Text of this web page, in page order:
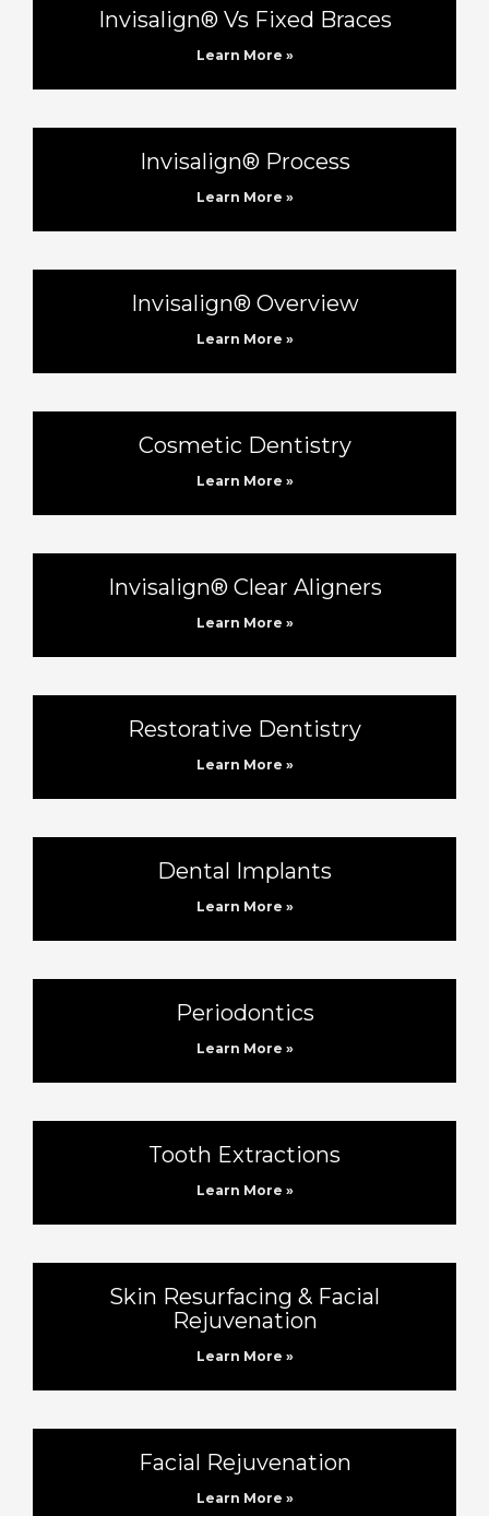
Invisalign® Vs Fixed Braces
Learn More »
Invisalign® Process
Learn More »
Invisalign® Overview
Learn More »
Cosmetic Dentistry
Learn More »
Invisalign® Clear Aligners
Learn More »
Restorative Dentistry
Learn More »
Dental Implants
Learn More »
Periodontics
Learn More »
Tooth Extractions
Learn More »
Skin Resurfacing & Facial
Rejuvenation
Learn More »
Facial Rejuvenation
Learn More »